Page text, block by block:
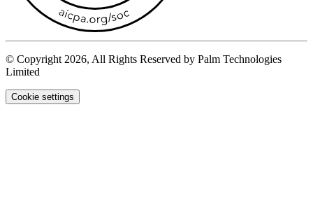
© Copyright 2026, All Rights Reserved by Palm Technologies
Limited
Cookie settings